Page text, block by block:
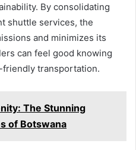
By consolidating
shuttle services, the
and minimizes its
can feel good knowing
transportation.
The Stunning
of Botswana